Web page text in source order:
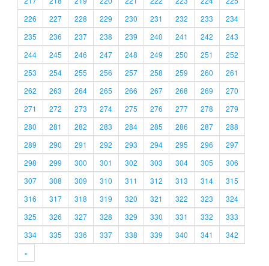
226
227 228 229 230 231 232 233
234
235
236 237 238 239 240 241 242
243
244
245 246 247 248 249 250 251
252
253
254 255 256 257 258 259 260
261
262
263 264 265 266 267 268 269
270
271
272 273 274 275 276 277 278
279
280
281 282 283 284 285 286 287
288
289
290 291 292 293 294 295 296
297
298
299 300 301 302 303 304 305
306
307
308 309 310 311 312 313 314
315
316
317 318 319 320 321 322 323
324
325
326 327 328 329 330 331 332
333
334
335 336 337 338 339 340 341
342
»